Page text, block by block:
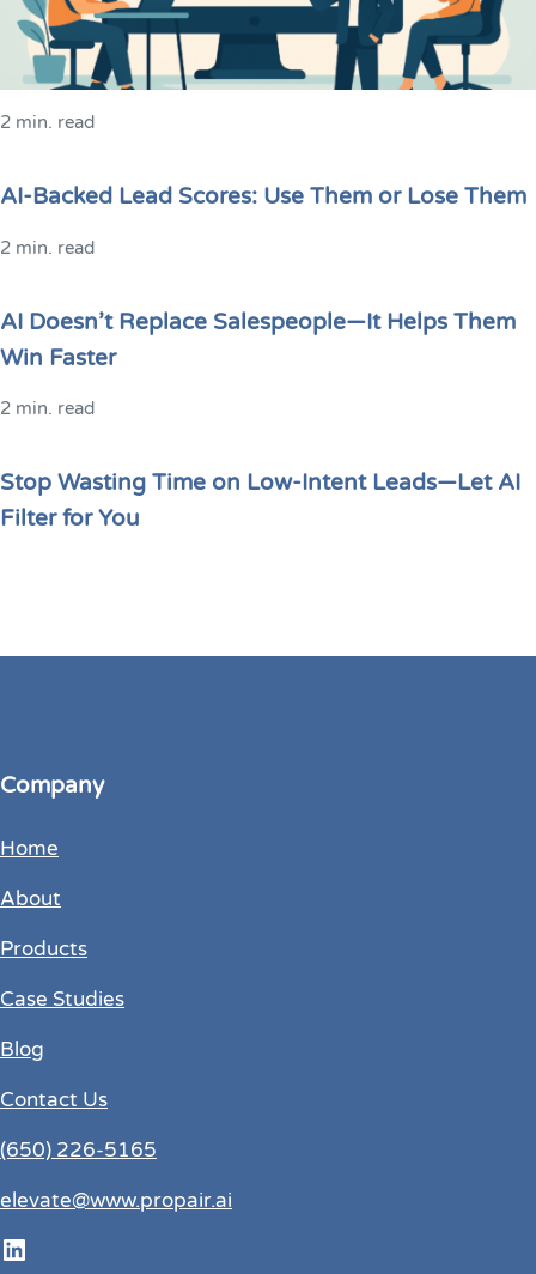
2 min. read
AI-Backed Lead Scores: Use Them or Lose Them
2 min. read
AI Doesn’t Replace Salespeople—It Helps Them
Win Faster
2 min. read
Stop Wasting Time on Low-Intent Leads—Let AI
Filter for You
Company
Home
About
Products
Case Studies
Blog
Contact Us
(650) 226-5165
elevate@www.propair.ai
LinkedIn